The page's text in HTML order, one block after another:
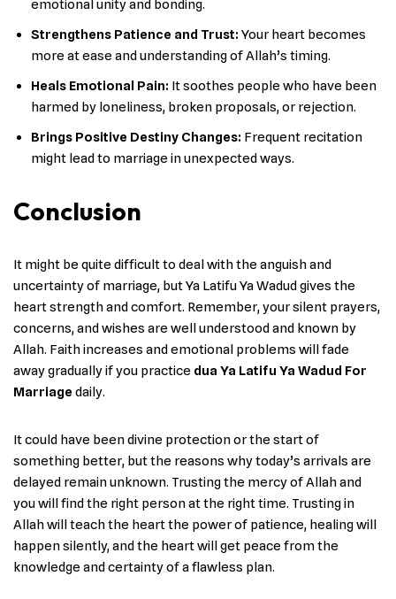
emotional unity and bonding.
Strengthens Patience and Trust: Your heart becomes
more at ease and understanding of Allah’s timing.
Heals Emotional Pain: It soothes people who have been
harmed by loneliness, broken proposals, or rejection.
Brings Positive Destiny Changes: Frequent recitation
might lead to marriage in unexpected ways.
Conclusion
It might be quite difficult to deal with the anguish and
uncertainty of marriage, but Ya Latifu Ya Wadud gives the
heart strength and comfort. Remember, your silent prayers,
concerns, and wishes are well understood and known by
Allah. Faith increases and emotional problems will fade
away gradually if you practice dua Ya Latifu Ya Wadud For
Marriage daily.
It could have been divine protection or the start of
something better, but the reasons why today’s arrivals are
delayed remain unknown. Trusting the mercy of Allah and
you will find the right person at the right time. Trusting in
Allah will teach the heart the power of patience, healing will
happen silently, and the heart will get peace from the
knowledge and certainty of a flawless plan.